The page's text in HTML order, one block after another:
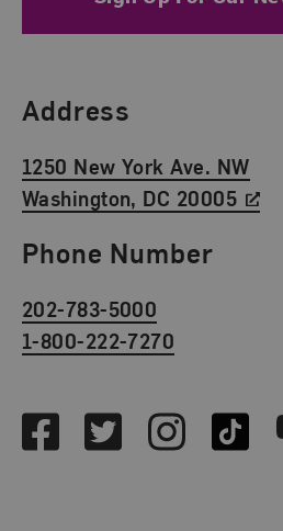
Find Us
Address
1250 New York Ave. NW
Washington, DC 20005
Phone Number
202-783-5000
1-800-222-7270
FacebookTwitterInstagramTikTok